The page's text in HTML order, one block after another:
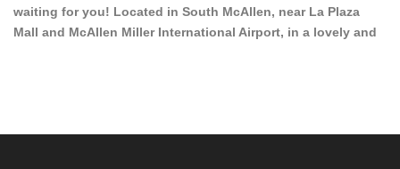
waiting for you! Located in South McAllen, near La Plaza
Mall and McAllen Miller International Airport, in a lovely and